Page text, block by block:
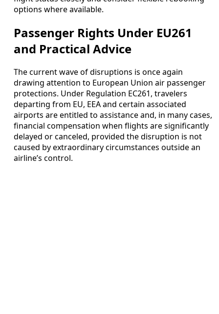
options where available.
Passenger Rights Under EU261
and Practical Advice
The current wave of disruptions is once again
drawing attention to European Union air passenger
protections. Under Regulation EC261, travelers
departing from EU, EEA and certain associated
airports are entitled to assistance and, in many cases,
financial compensation when flights are significantly
delayed or canceled, provided the disruption is not
caused by extraordinary circumstances outside an
airline’s control.